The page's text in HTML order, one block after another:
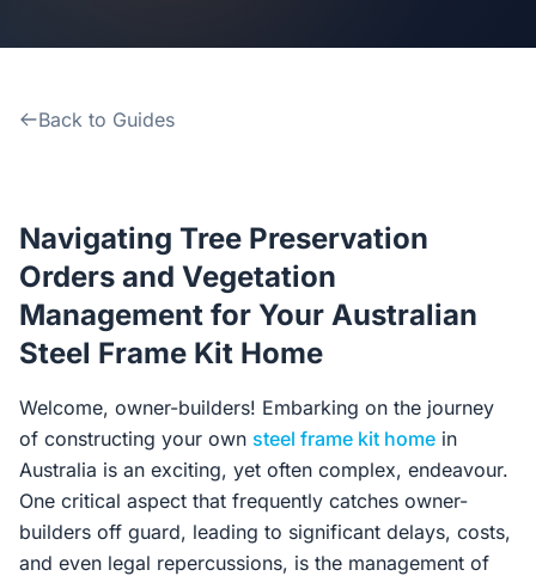
Contact Us
4.6 Google
Back to Guides
Navigating Tree Preservation
Orders and Vegetation
Management for Your Australian
Steel Frame Kit Home
Welcome, owner-builders! Embarking on the journey
of constructing your own steel frame kit home in
Australia is an exciting, yet often complex, endeavour.
One critical aspect that frequently catches owner-
builders off guard, leading to significant delays, costs,
and even legal repercussions, is the management of